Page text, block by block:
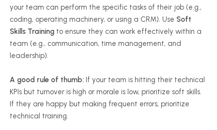
your team can perform the specific tasks of their job (e.g.,
coding, operating machinery, or using a CRM). Use Soft
Skills Training to ensure they can work effectively within a
team (e.g., communication, time management, and
leadership).
A good rule of thumb: If your team is hitting their technical
KPIs but turnover is high or morale is low, prioritize soft skills.
If they are happy but making frequent errors, prioritize
technical training.